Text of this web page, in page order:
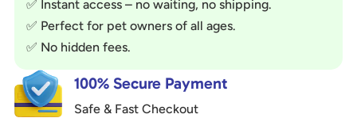
✅ Instant access – no waiting, no shipping.
✅ Perfect for pet owners of all ages.
✅ No hidden fees.
100% Secure Payment
Safe & Fast Checkout